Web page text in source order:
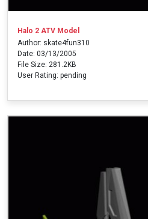
Halo 2 ATV Model
Author: skate4fun310
Date: 03/13/2005
File Size: 281.2KB
User Rating: pending